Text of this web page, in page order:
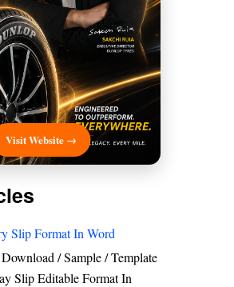
Visit Website →
Slip Format In Word
/ Sample / Template
Slip Editable Format In